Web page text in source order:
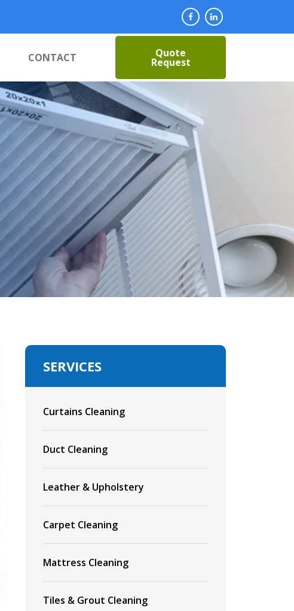
CONTACT Quote
Request
SERVICES
Curtains Cleaning
Duct Cleaning
Leather & Upholstery
Carpet Cleaning
Mattress Cleaning
Tiles & Grout Cleaning